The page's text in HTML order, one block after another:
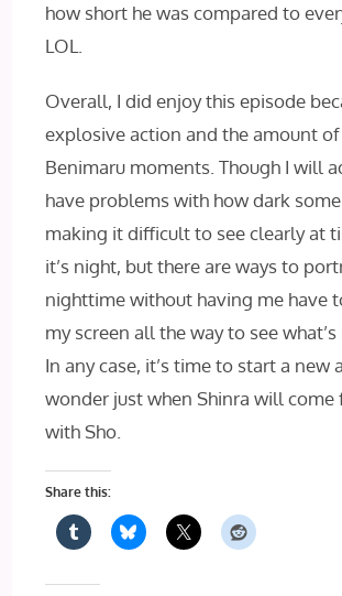
how short he was compared to
LOL.
Overall, I did enjoy this episode
explosive action and the amount
Benimaru moments. Though I will
have problems with how dark some
making it difficult to see clearly at
it’s night, but there are ways to
nighttime without having me have
my screen all the way to see
In any case, it’s time to start a new
wonder just when Shinra will come
with Sho.
Share this: